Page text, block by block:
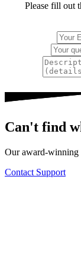
Please fill out
Can't find
Our award-winning
Contact Support